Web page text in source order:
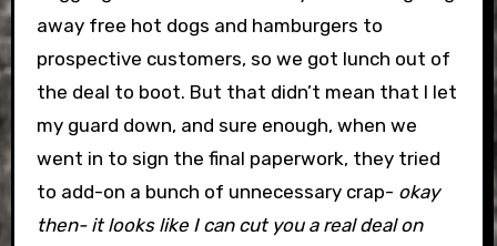
away free hot dogs and hamburgers to
prospective customers, so we got lunch out of
the deal to boot. But that didn’t mean that I let
my guard down, and sure enough, when we
went in to sign the final paperwork, they tried
to add-on a bunch of unnecessary crap- okay
then- it looks like I can cut you a real deal on